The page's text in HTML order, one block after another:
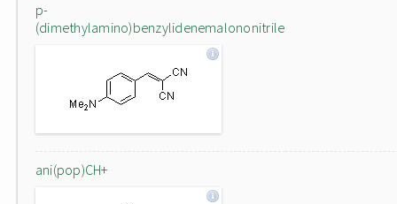
p-
(dimethylamino)benzylidenemalononitrile
ani(pop)CH+